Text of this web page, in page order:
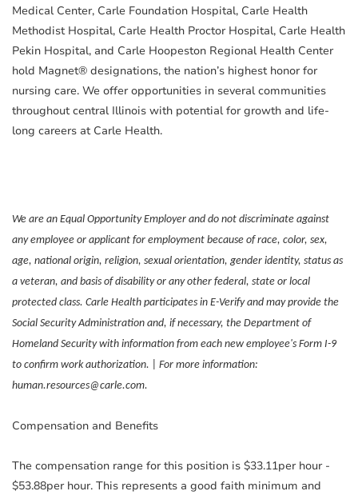
Medical Center, Carle Foundation Hospital, Carle Health
Methodist Hospital, Carle Health Proctor Hospital, Carle Health
Pekin Hospital, and Carle Hoopeston Regional Health Center
hold Magnet® designations, the nation’s highest honor for
nursing care. We offer opportunities in several communities
throughout central Illinois with potential for growth and life-
long careers at Carle Health.
We are an Equal Opportunity Employer and do not discriminate against
any employee or applicant for employment because of race, color, sex,
age, national origin, religion, sexual orientation, gender identity, status as
a veteran, and basis of disability or any other federal, state or local
protected class. Carle Health participates in E-Verify and may provide the
Social Security Administration and, if necessary, the Department of
Homeland Security with information from each new employee's Form I-9
to confirm work authorization. | For more information:
human.resources@carle.com.
Compensation and Benefits
The compensation range for this position is $33.11per hour -
$53.88per hour. This represents a good faith minimum and